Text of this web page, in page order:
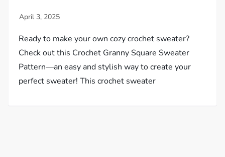
Ready to make your own cozy crochet sweater?
Check out this Crochet Granny Square Sweater
Pattern—an easy and stylish way to create your
perfect sweater! This crochet sweater